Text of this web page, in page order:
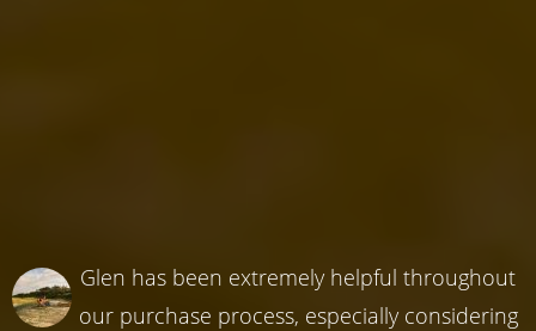
Glen has been extremely helpful throughout
our purchase process, especially considering